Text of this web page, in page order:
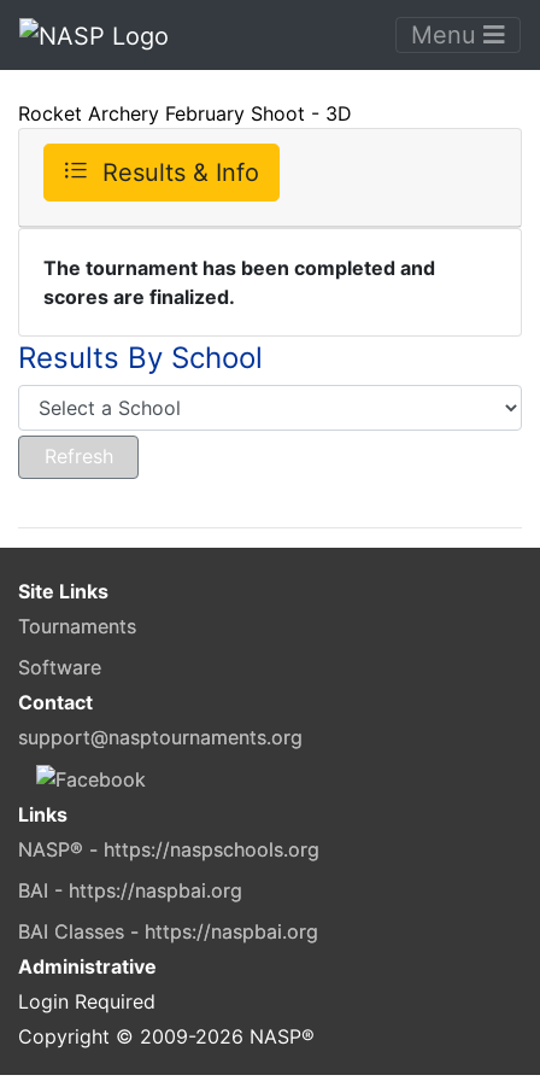
Menu
Rocket Archery February Shoot - 3D
Results & Info
The tournament has been completed and
scores are finalized.
Results By School
Site Links
Tournaments
Software
Contact
support@nasptournaments.org
Links
NASP® - https://naspschools.org
BAI - https://naspbai.org
BAI Classes - https://naspbai.org
Administrative
Login Required
Copyright © 2009-2026 NASP®